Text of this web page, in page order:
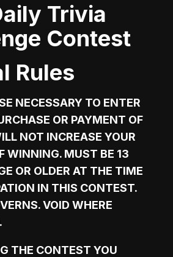
Contest
Rules
NECESSARY TO ENTER
OR PAYMENT OF
NOT INCREASE YOUR
WINNING. MUST BE 13
OR OLDER AT THE TIME
IN THIS CONTEST.
VOID WHERE
THE CONTEST YOU